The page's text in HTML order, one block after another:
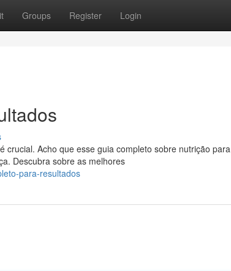
Groups Register Login
crucial. Acho que esse guia completo sobre nutrição
Descubra sobre as melhores
para-resultados